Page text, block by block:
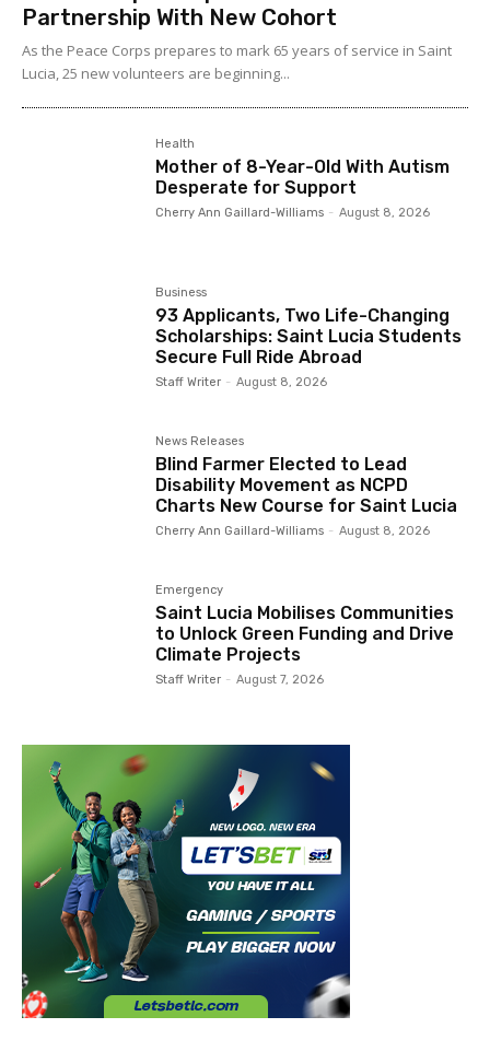
Partnership With New Cohort
As the Peace Corps prepares to mark 65 years of service in Saint
Lucia, 25 new volunteers are beginning...
Health
Mother of 8-Year-Old With Autism
Desperate for Support
Cherry Ann Gaillard-Williams - August 8, 2026
Business
93 Applicants, Two Life-Changing
Scholarships: Saint Lucia Students
Secure Full Ride Abroad
Staff Writer - August 8, 2026
News Releases
Blind Farmer Elected to Lead
Disability Movement as NCPD
Charts New Course for Saint Lucia
Cherry Ann Gaillard-Williams - August 8, 2026
Emergency
Saint Lucia Mobilises Communities
to Unlock Green Funding and Drive
Climate Projects
Staff Writer - August 7, 2026